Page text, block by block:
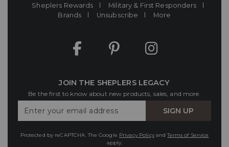
Sheplers Rewards
Military & First Responders
Brands
Unsubscribe More
JOIN THE SHEPLERS LEGACY
Be the first to know about new products, sales, and more.
Your
SIGN UP
Protected by reCAPTCHA. The Google Privacy PolicyandTerms of Service
apply.